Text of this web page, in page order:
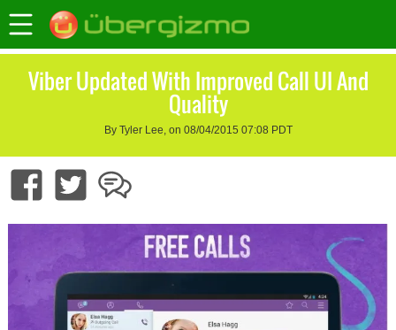
Viber Updated With Improved Call UI And
Quality
By Tyler Lee, on 08/04/2015 07:08 PDT